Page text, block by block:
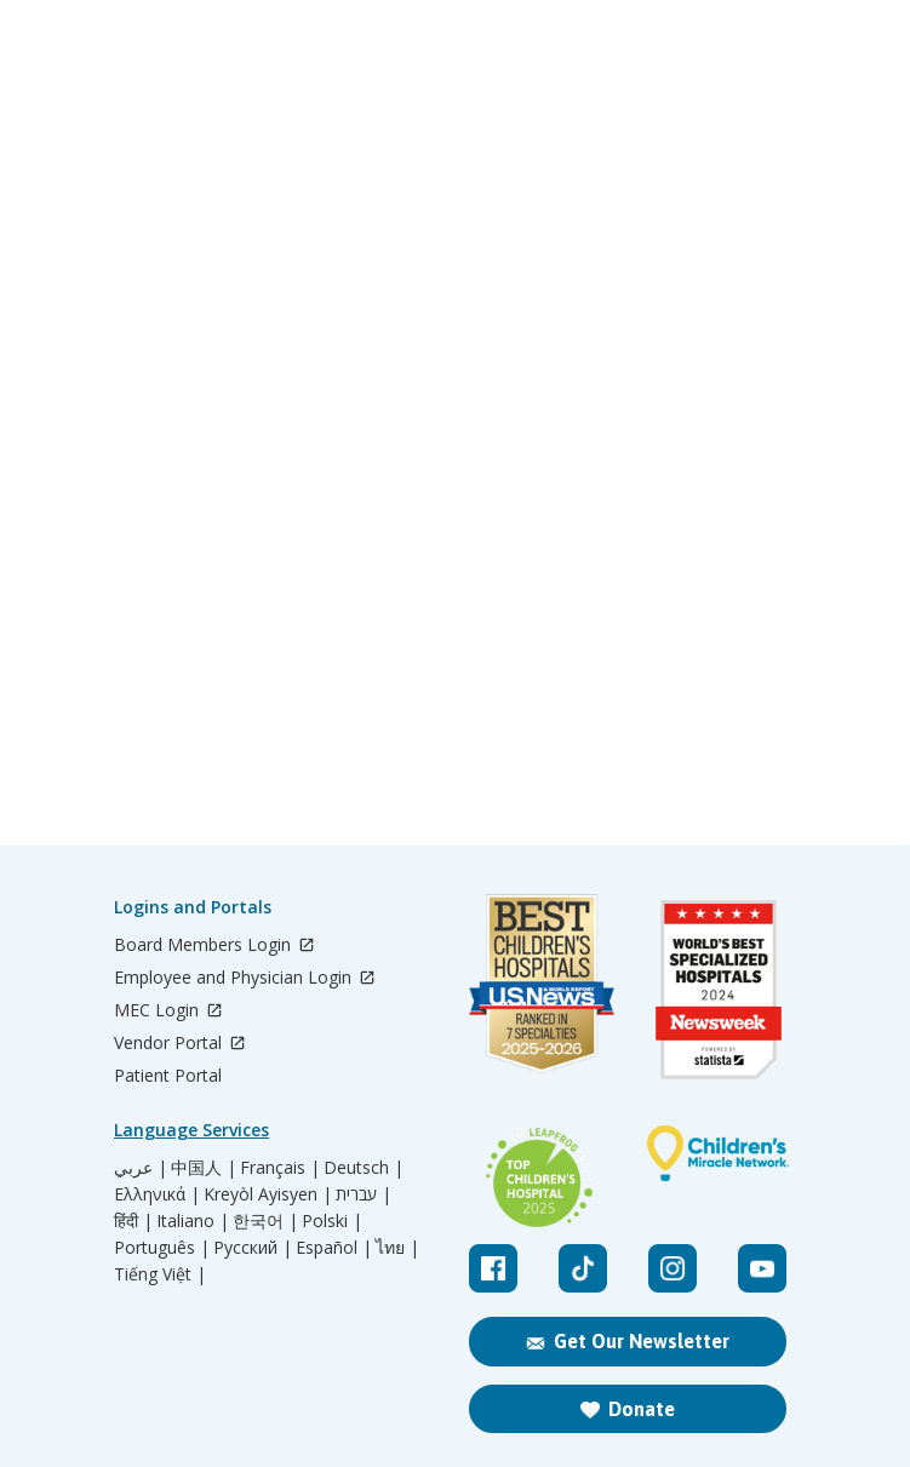
Get Our Newsletter
Donate
Logins and Portals
Board Members Login
Employee and Physician Login
MEC Login
Vendor Portal
Patient Portal
Language Services
عربي | 中国人 | Français | Deutsch |
Ελληνικά | Kreyòl Ayisyen |
עברית |
हिंदी | Italiano | 한국어 | Polski |
Português | Русский | Español | ไทย |
Tiếng Việt |